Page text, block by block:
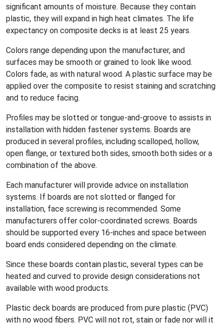
significant amounts of moisture. Because they contain
plastic, they will expand in high heat climates. The life
expectancy on composite decks is at least 25 years.
Colors range depending upon the manufacturer, and
surfaces may be smooth or grained to look like wood.
Colors fade, as with natural wood. A plastic surface may be
applied over the composite to resist staining and scratching
and to reduce facing.
Profiles may be slotted or tongue-and-groove to assists in
installation with hidden fastener systems. Boards are
produced in several profiles, including scalloped, hollow,
open flange, or textured both sides, smooth both sides or a
combination of the above.
Each manufacturer will provide advice on installation
systems. If boards are not slotted or flanged for
installation, face screwing is recommended. Some
manufacturers offer color-coordinated screws. Boards
should be supported every 16-inches and space between
board ends considered depending on the climate.
Since these boards contain plastic, several types can be
heated and curved to provide design considerations not
available with wood products.
Plastic deck boards are produced from pure plastic (PVC)
with no wood fibers. PVC will not rot, stain or fade nor will it